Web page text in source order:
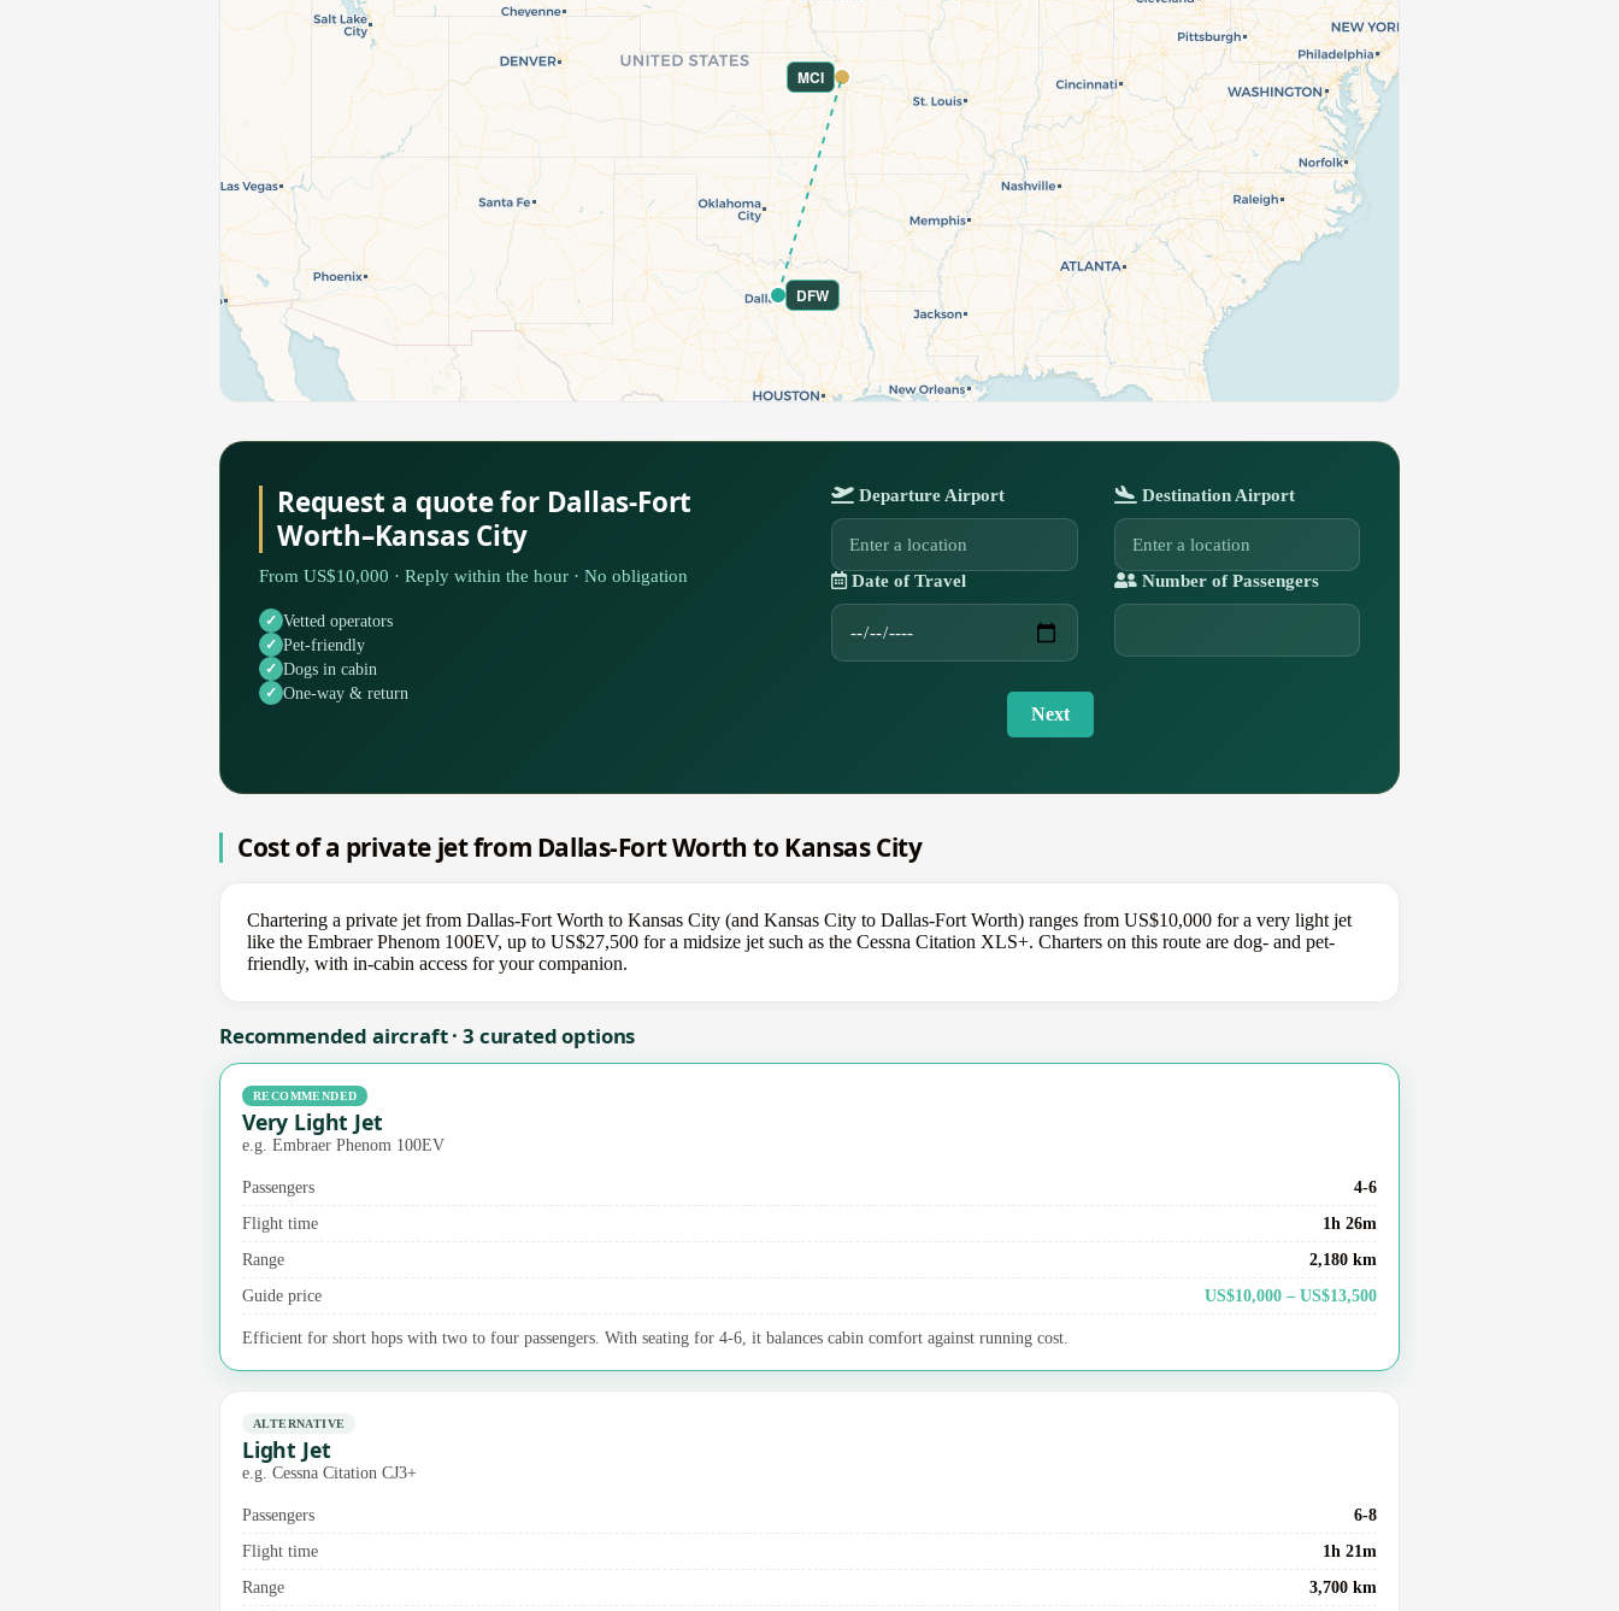
DFW
MCI
Request a quote for Dallas-Fort
Worth–Kansas City
From US$10,000 · Reply within the hour · No obligation
Vetted operators
Pet-friendly
Dogs in cabin
One-way & return
Departure Airport Destination Airport
Date of Travel Number of Passengers
Next
Cost of a private jet from Dallas-Fort Worth to Kansas City
Chartering a private jet from Dallas-Fort Worth to Kansas City (and Kansas City to Dallas-Fort Worth) ranges from US$10,000 for a very light jet
like the Embraer Phenom 100EV, up to US$27,500 for a midsize jet such as the Cessna Citation XLS+. Charters on this route are dog- and pet-
friendly, with in-cabin access for your companion.
Recommended aircraft · 3 curated options
RECOMMENDED
Very Light Jet
e.g. Embraer Phenom 100EV
Passengers
4-6
Flight time
1h 26m
Range
2,180 km
Guide price
US$10,000 – US$13,500
Efficient for short hops with two to four passengers. With seating for 4-6, it balances cabin comfort against running cost.
ALTERNATIVE
Light Jet
e.g. Cessna Citation CJ3+
Passengers
6-8
Flight time
1h 21m
Range
3,700 km